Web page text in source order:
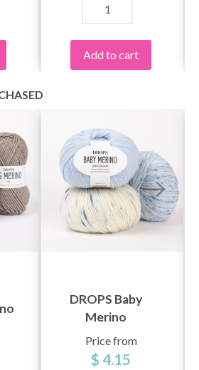
Add to cart
DROPS Baby
Merino
Price from
$ 4.15
sign me up!
No, thanks